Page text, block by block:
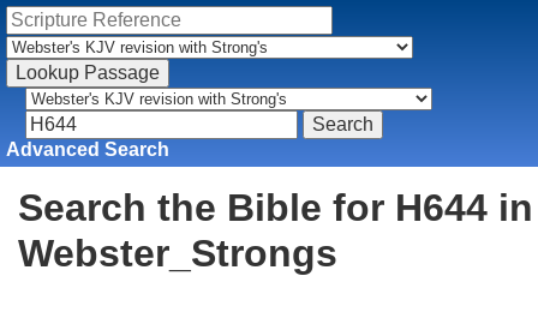
Advanced Search
Search the Bible for H644 in
Webster_Strongs